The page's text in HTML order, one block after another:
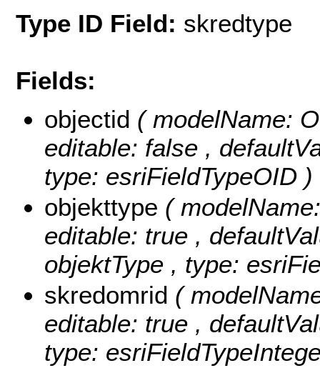
Type ID Field: skredtype
Fields:
objectid ( modelName:
editable: false ,
type: esriFieldTypeOID )
objekttype (
editable: true ,
objektType , type:
skredomrid (
editable: true ,
type: